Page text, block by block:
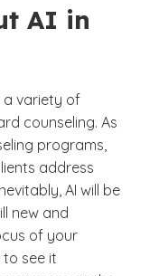
AI in
a variety of
counseling. As
programs,
address
AI will be
new and
of your
to see it